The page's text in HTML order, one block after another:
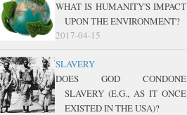
WHAT IS HUMANITY'S IMPACT
UPON THE ENVIRONMENT?
2017-04-15
SLAVERY
DOES GOD CONDONE
SLAVERY (E.G., AS IT ONCE
EXISTED IN THE USA)?